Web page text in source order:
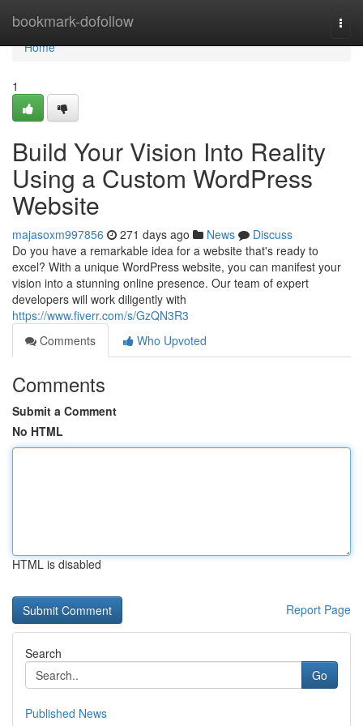
bookmark-dofollow
Home
Home
1
Build Your Vision Into Reality
Using a Custom WordPress
Website
majasoxm997856 271 days ago News
Discuss
Do you have a remarkable idea for a website that's ready to
excel? With a unique WordPress website, you can manifest your
vision into a stunning online presence. Our team of expert
developers will work diligently with
https://www.fiverr.com/s/GzQN3R3
Comments
Who Upvoted
Comments
Submit a Comment
No HTML
HTML is disabled
Report Page
Search
Go
Published News